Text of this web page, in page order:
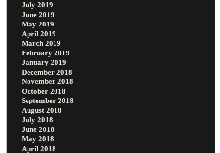
July 2019
June 2019
May 2019
April 2019
March 2019
February 2019
January 2019
December 2018
November 2018
October 2018
September 2018
August 2018
July 2018
June 2018
May 2018
April 2018